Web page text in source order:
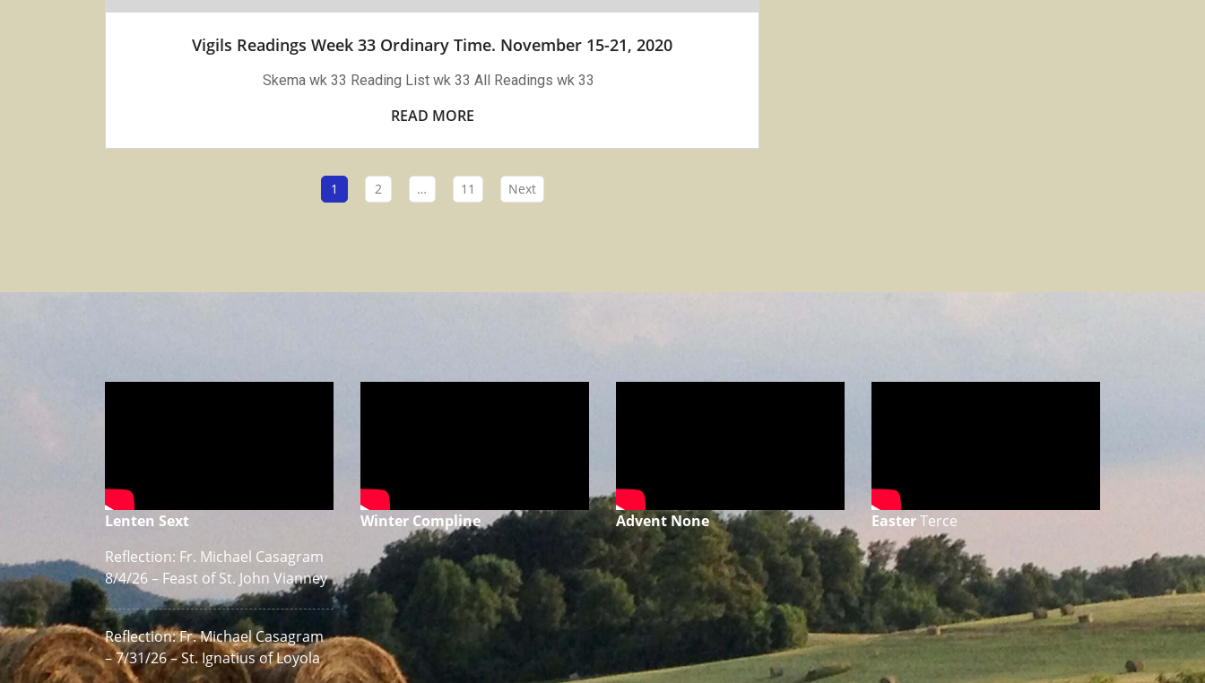
Readings
33
Time.
November
21,
Vigils Readings Week 33 Ordinary Time. November 15-21, 2020
Skema wk 33 Reading List wk 33 All Readings wk 33
READ MORE
1 2 … 11 Next
Lenten Sext Winter Compline Advent None EasterTerce
Reflection: Fr. Michael Casagram
8/4/26 – Feast of St. John Vianney
Reflection: Fr. Michael Casagram
– 7/31/26 – St. Ignatius of Loyola